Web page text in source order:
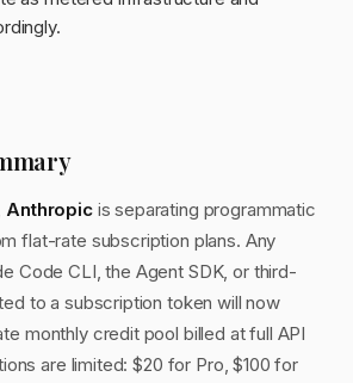
Anthropicis separating programmatic
flat-rate subscription plans. Any
Code CLI, the Agent SDK, or third-
to a subscription token will now
monthly credit pool billed at full API
are limited: $20 for Pro, $100 for